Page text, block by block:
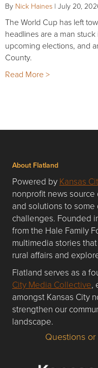
By Nick Haines | July 20,
The World Cup has left
headlines are a man
upcoming elections, and
County.
Read More >
About Flatland
Powered by Kansas
nonprofit news
and solutions to
challenges. Founded
from the Hale Family
multimedia stories
rural affairs and
Flatland serves as a
City Media Collective,
amongst Kansas City
strengthen our
landscape.
Questions or
Questions